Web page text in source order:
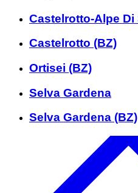
Castelrotto-Alpe Di
Castelrotto (BZ)
Ortisei (BZ)
Selva Gardena
Selva Gardena (BZ)